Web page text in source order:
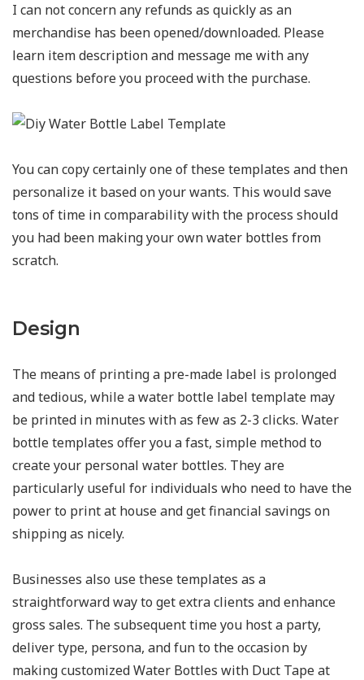
I can not concern any refunds as quickly as an
merchandise has been opened/downloaded. Please
learn item description and message me with any
questions before you proceed with the purchase.
You can copy certainly one of these templates and then
personalize it based on your wants. This would save
tons of time in comparability with the process should
you had been making your own water bottles from
scratch.
Design
The means of printing a pre-made label is prolonged
and tedious, while a water bottle label template may
be printed in minutes with as few as 2-3 clicks. Water
bottle templates offer you a fast, simple method to
create your personal water bottles. They are
particularly useful for individuals who need to have the
power to print at house and get financial savings on
shipping as nicely.
Businesses also use these templates as a
straightforward way to get extra clients and enhance
gross sales. The subsequent time you host a party,
deliver type, persona, and fun to the occasion by
making customized Water Bottles with Duct Tape at